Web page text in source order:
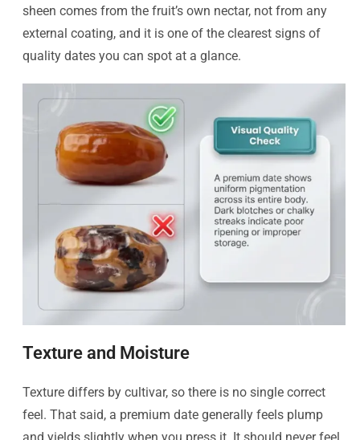
sheen comes from the fruit’s own nectar, not from any
external coating, and it is one of the clearest signs of
quality dates you can spot at a glance.
Texture and Moisture
Texture differs by cultivar, so there is no single correct
feel. That said, a premium date generally feels plump